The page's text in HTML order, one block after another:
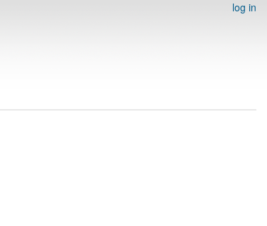
log in